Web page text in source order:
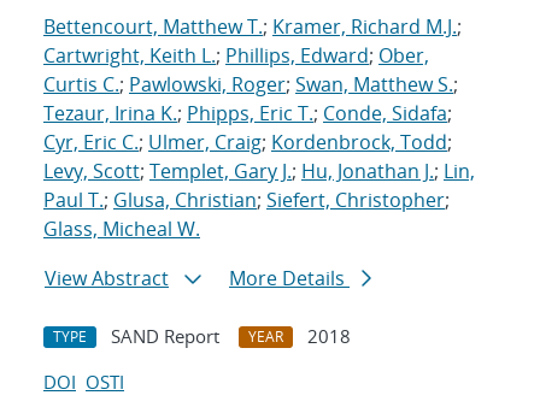
Bettencourt, Matthew T.; Kramer, Richard M.J.;
Cartwright, Keith L.; Phillips, Edward; Ober,
Curtis C.; Pawlowski, Roger; Swan, Matthew S.;
Tezaur, Irina K.; Phipps, Eric T.; Conde, Sidafa;
Cyr, Eric C.; Ulmer, Craig; Kordenbrock, Todd;
Levy, Scott; Templet, Gary J.; Hu, Jonathan J.; Lin,
Paul T.; Glusa, Christian; Siefert, Christopher;
Glass, Micheal W.
View Abstract
More Details
TYPE SAND Report YEAR
2018
DOI OSTI